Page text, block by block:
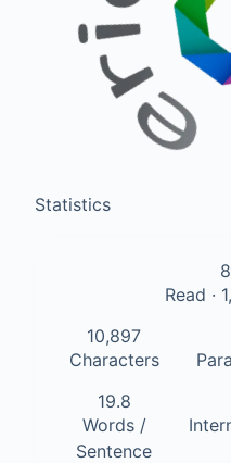
Statistics
Read ·
10,897
Characters
19.8
Words /
Sentence